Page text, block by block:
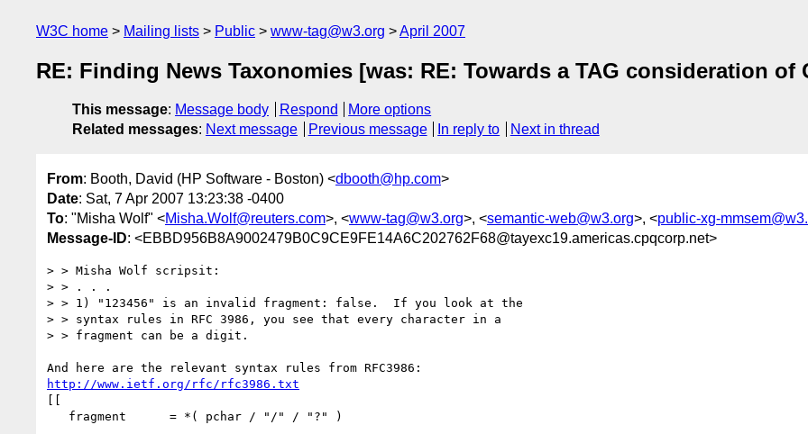
W3C home Mailing lists Public www-tag@w3.org April 2007
RE: Finding News Taxonomies [was: RE: Towards a TAG consideration of
This message: Message body Respond
More options
Related messages: Next message Previous message In reply to Next in thread
From: Booth, David (HP Software - Boston) <dbooth@hp.com>
Date: Sat, 7 Apr 2007 13:23:38 -0400
To: "Misha Wolf" <Misha.Wolf@reuters.com>, <www-tag@w3.org>, <semantic-web@w3.org>, <public-xg-
Message-ID: <EBBD956B8A9002479B0C9CE9FE14A6C202762F68@tayexc19.americas.cpqcorp.net>
> > Misha Wolf scripsit:
> > . . .
> > 1) "123456" is an invalid fragment: false.  If you look at the
> > syntax rules in RFC 3986, you see that every character in a
> > fragment can be a digit.
http://www.ietf.org/rfc/rfc3986.txt
[[